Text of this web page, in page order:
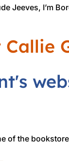
Jeeves, I’m
of the